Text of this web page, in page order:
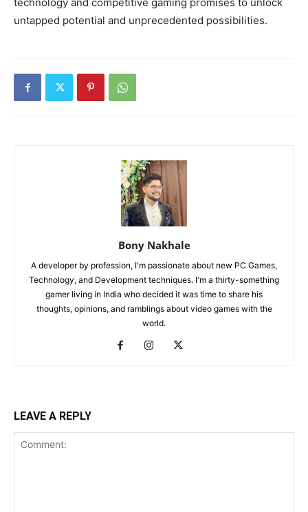
untapped potential and unprecedented possibilities.
Bony Nakhale
A developer by profession, I'm passionate about new PC Games,
Technology, and Development techniques. I'm a thirty-something
gamer living in India who decided it was time to share his
thoughts, opinions, and ramblings about video games with the
world.
LEAVE A REPLY